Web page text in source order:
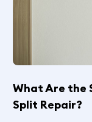
What Are the
Split Repair?